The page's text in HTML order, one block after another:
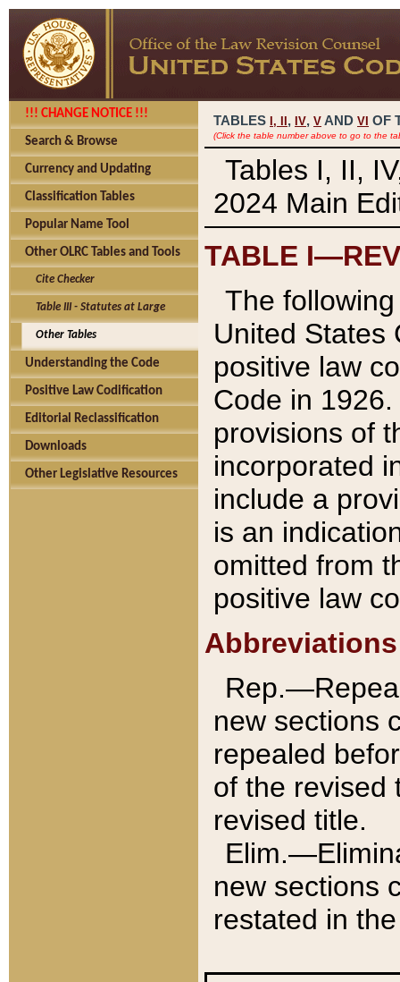
!!! CHANGE NOTICE !!!
Search & Browse
Currency and Updating
Classification Tables
Popular Name Tool
Other OLRC Tables and Tools
Cite Checker
Table III - Statutes at Large
Other Tables
Understanding the Code
Positive Law Codification
Editorial Reclassification
Downloads
Other Legislative Resources
TABLES I, , IV, V AND VI OF
(Click the table number above to go to the
Tables I, II,
2024 Main
TABLE
The
United States
positive law
Code in
provisions of
incorporated
include a
is an
omitted from
positive law
Abbreviations
new sections
repealed
of the revised
revised title.
new sections
restated in